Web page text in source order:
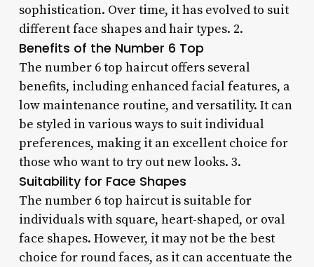
sophistication. Over time, it has evolved to suit
different face shapes and hair types. 2.
Benefits of the Number 6 Top
The number 6 top haircut offers several
benefits, including enhanced facial features, a
low maintenance routine, and versatility. It can
be styled in various ways to suit individual
preferences, making it an excellent choice for
those who want to try out new looks. 3.
Suitability for Face Shapes
The number 6 top haircut is suitable for
individuals with square, heart-shaped, or oval
face shapes. However, it may not be the best
choice for round faces, as it can accentuate the